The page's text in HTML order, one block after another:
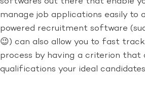
manage job applications easily to
powered recruitment software
😉) can also allow you to fast
process by having a criterion that
qualifications your ideal